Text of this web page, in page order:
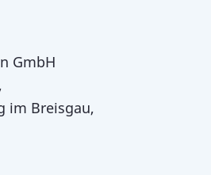
GmbH
im Breisgau,